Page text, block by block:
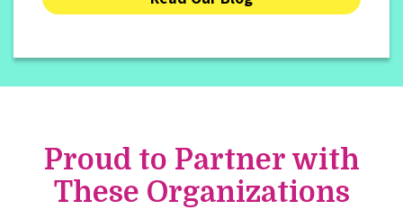
Proud to Partner with
These Organizations